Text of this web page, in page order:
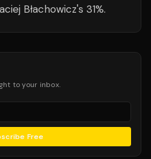
Błachowicz's 31%.
to your inbox.
Free